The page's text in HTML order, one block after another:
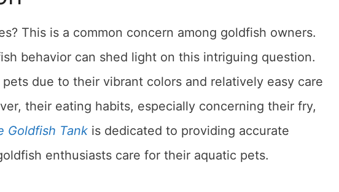
This is a common concern among goldfish owners.
behavior can shed light on this intriguing question.
due to their vibrant colors and relatively easy care
their eating habits, especially concerning their fry,
Goldfish Tank is dedicated to providing accurate
enthusiasts care for their aquatic pets.